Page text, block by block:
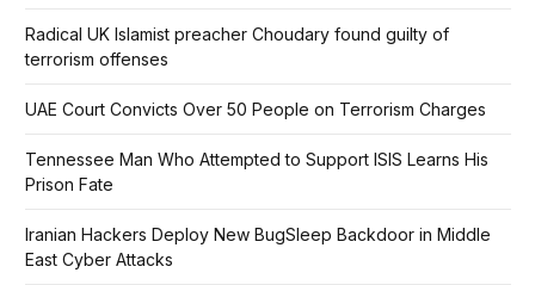
Radical UK Islamist preacher Choudary found guilty of
terrorism offenses
UAE Court Convicts Over 50 People on Terrorism Charges
Tennessee Man Who Attempted to Support ISIS Learns His
Prison Fate
Iranian Hackers Deploy New BugSleep Backdoor in Middle
East Cyber Attacks